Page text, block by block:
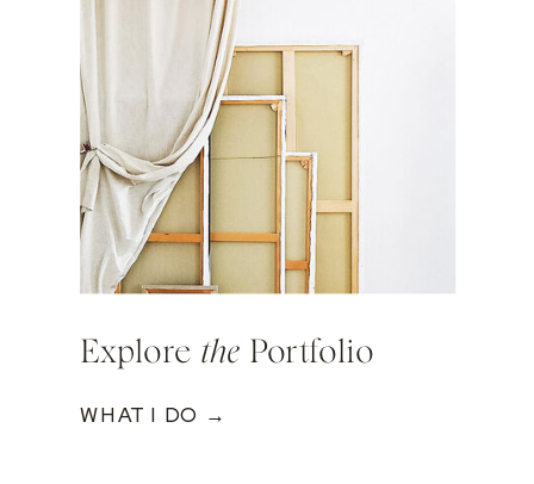
Explore the Portfolio
WHAT I DO →